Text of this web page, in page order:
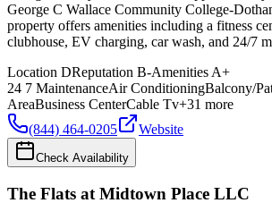
George C Wallace Community College-
property offers amenities including a fitness
clubhouse, EV charging, car wash, and 24/7
Location DReputation B-Amenities A+
24 7 MaintenanceAir ConditioningBalcony/
AreaBusiness CenterCable Tv+31 more
(844) 464-0205
Website
Check Availability
The Flats at Midtown Place LLC